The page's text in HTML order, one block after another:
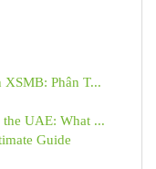
Phân T...
UAE: What ...
Guide